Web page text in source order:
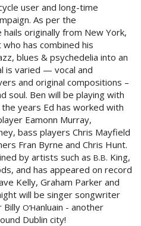
user and long-time
As per the
originally from New York,
has combined his
blues & psychedelia into an
is varied — vocal and
and original compositions –
soul. Ben will be playing with
years Ed has worked with
Eamonn Murray,
bass players Chris Mayfield
Fran Byrne and Chris Hunt.
by artists such as B.B. King,
and has appeared on record
Kelly, Graham Parker and
will be singer songwriter
Billy O’Hanluain - another
Dublin city!